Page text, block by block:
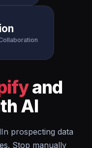
and
AI
prospecting data
Stop manually